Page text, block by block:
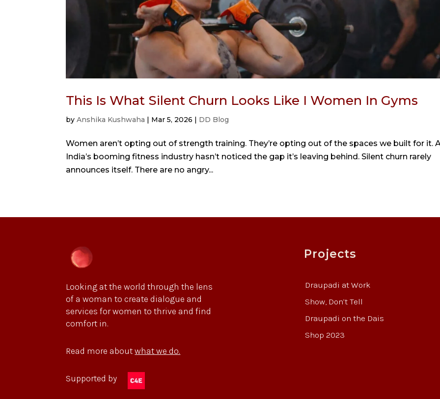
This Is What Silent Churn Looks Like I Women In Gyms
byAnshika Kushwaha | Mar 5, 2026 | DD Blog
Women aren’t opting out of strength training. They’re opting out of the spaces we built for it.
India’s booming fitness industry hasn’t noticed the gap it’s leaving behind. Silent churn rarely
announces itself. There are no angry...
Looking at the world through the lens
of a woman to create dialogue and
services for women to thrive and find
comfort in.
Read more aboutwhat we do.
Supported by
Projects
Draupadi at Work
Show, Don’t Tell
Draupadi on the Dais
Shop 2023